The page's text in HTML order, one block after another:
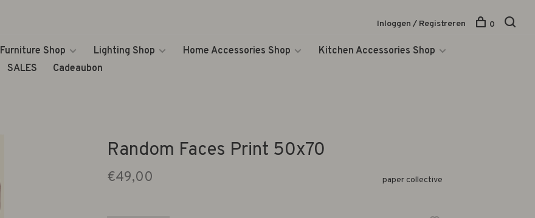
Furniture Shop Lighting Shop Home Accessories Shop
Kitchen Accessories Shop
SALES Cadeaubon
Inloggen / Registreren 0
Random Faces Print 50x70
€49,00 paper collective